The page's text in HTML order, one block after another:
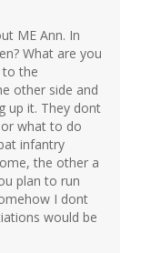
ME Ann. In
What are you
to the
other side and
up it. They dont
what to do
infantry
the other a
plan to run
I dont
would be